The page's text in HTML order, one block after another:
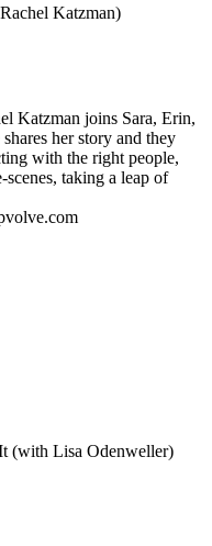
Katzman)
Katzman joins Sara, Erin,
her story and they
with the right people,
taking a leap of
(with Lisa Odenweller)